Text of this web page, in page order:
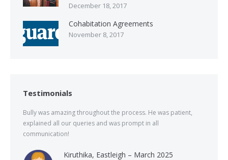
December 18, 2017
Cohabitation Agreements
November 8, 2017
Testimonials
Bully was amazing throughout the process. He was patient,
explained all our queries and was prompt in all
communication!
Kiruthika, Eastleigh – March 2025